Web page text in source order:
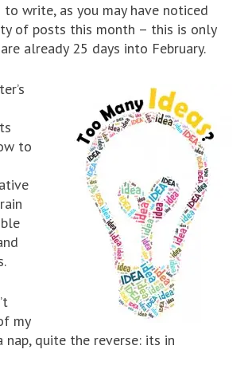
write, as you may have noticed
of posts this month – this is only
already 25 days into February.
to
my
nap, quite the reverse: its in